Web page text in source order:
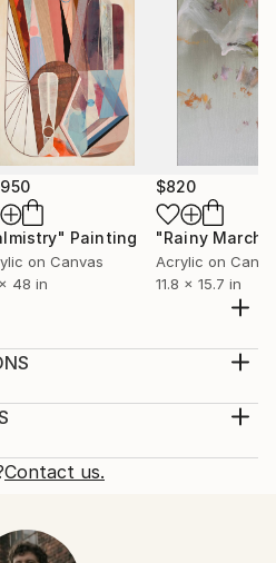
Painting
on Canvas
48 in
$820
"Rainy March"
Acrylic on
11.8 x 15.7 in
shipments.
Contact us.